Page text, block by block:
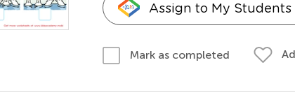
Assign to My Students
Mark as completed